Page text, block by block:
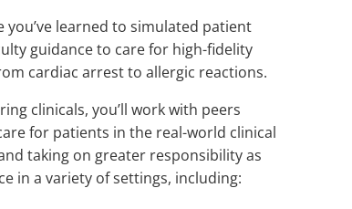
you’ve learned to simulated patient
guidance to care for high-fidelity
cardiac arrest to allergic reactions.
clinicals, you’ll work with peers
for patients in the real-world clinical
taking on greater responsibility as
in a variety of settings, including: